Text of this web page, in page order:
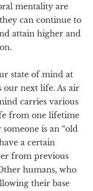
mentality are
can continue to
attain higher and
state of mind at
our next life. As air
carries various
from one lifetime
is an “old
a certain
from previous
humans, who
their base